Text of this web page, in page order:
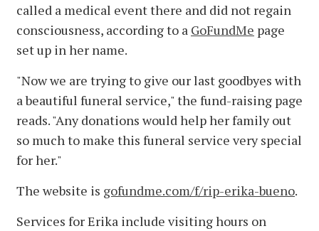
called a medical event there and did not regain
consciousness, according to a GoFundMe page
set up in her name.
"Now we are trying to give our last goodbyes with
a beautiful funeral service," the fund-raising page
reads. "Any donations would help her family out
so much to make this funeral service very special
for her."
The website is gofundme.com/f/rip-erika-bueno.
Services for Erika include visiting hours on